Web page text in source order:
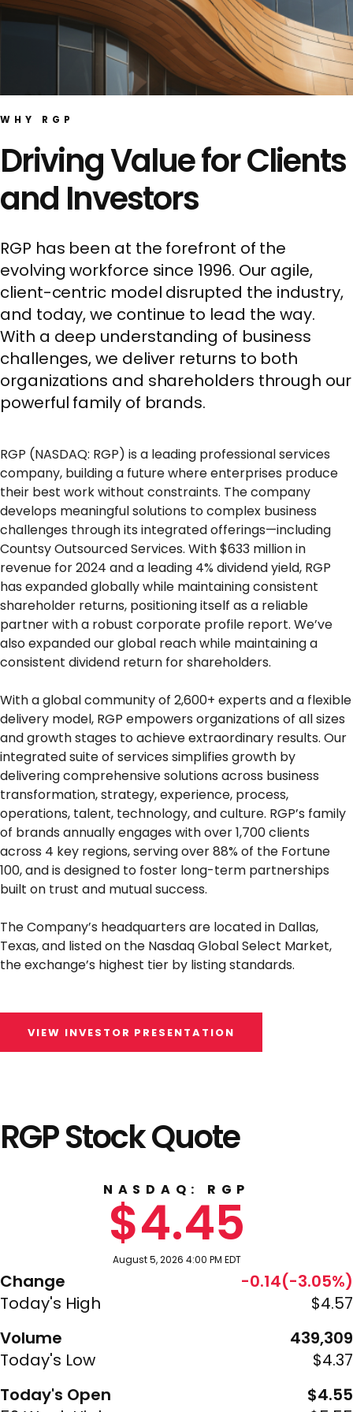
WHY RGP
Driving Value for Clients
and Investors
RGP has been at the forefront of the
evolving workforce since 1996. Our agile,
client-centric model disrupted the industry,
and today, we continue to lead the way.
With a deep understanding of business
challenges, we deliver returns to both
organizations and shareholders through our
powerful family of brands.
RGP (NASDAQ: RGP) is a leading professional services
company, building a future where enterprises produce
their best work without constraints. The company
develops meaningful solutions to complex business
challenges through its integrated offerings—including
Countsy Outsourced Services. With $633 million in
revenue for 2024 and a leading 4% dividend yield, RGP
has expanded globally while maintaining consistent
shareholder returns, positioning itself as a reliable
partner with a robust corporate profile report. We’ve
also expanded our global reach while maintaining a
consistent dividend return for shareholders.
With a global community of 2,600+ experts and a flexible
delivery model, RGP empowers organizations of all sizes
and growth stages to achieve extraordinary results. Our
integrated suite of services simplifies growth by
delivering comprehensive solutions across business
transformation, strategy, experience, process,
operations, talent, technology, and culture. RGP’s family
of brands annually engages with over 1,700 clients
across 4 key regions, serving over 88% of the Fortune
100, and is designed to foster long-term partnerships
built on trust and mutual success.
The Company’s headquarters are located in Dallas,
Texas, and listed on the Nasdaq Global Select Market,
the exchange’s highest tier by listing standards.
VIEW INVESTOR PRESENTATION
RGP Stock Quote
NASDAQ: RGP
$4.45
August 5, 2026 4:00 PM EDT
Change
-0.14(-3.05%)
Today's High
$4.57
Volume
439,309
Today's Low
$4.37
Today's Open
$4.55